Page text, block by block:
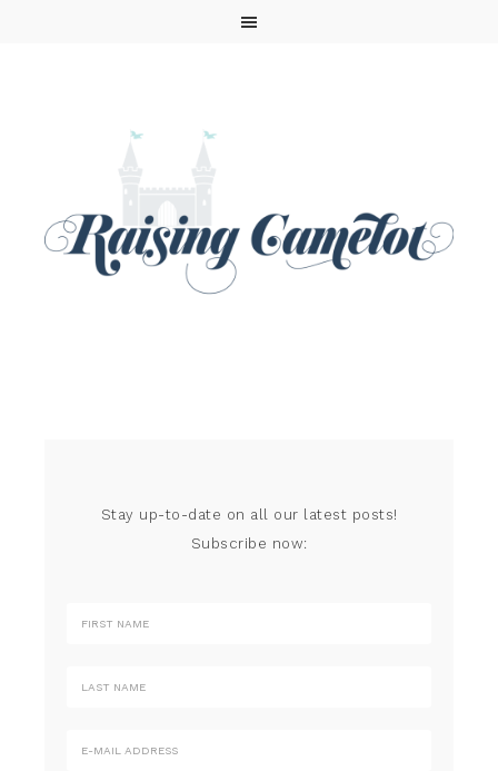
Stay up-to-date on all our latest posts!
Subscribe now: